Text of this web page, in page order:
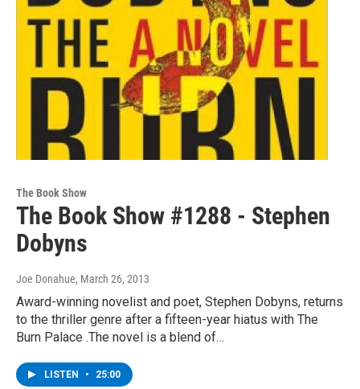
The Book Show
The Book Show #1288 - Stephen
Dobyns
Joe Donahue, March 26, 2013
Award-winning novelist and poet, Stephen Dobyns, returns
to the thriller genre after a fifteen-year hiatus with The
Burn Palace .The novel is a blend of…
LISTEN • 25:00